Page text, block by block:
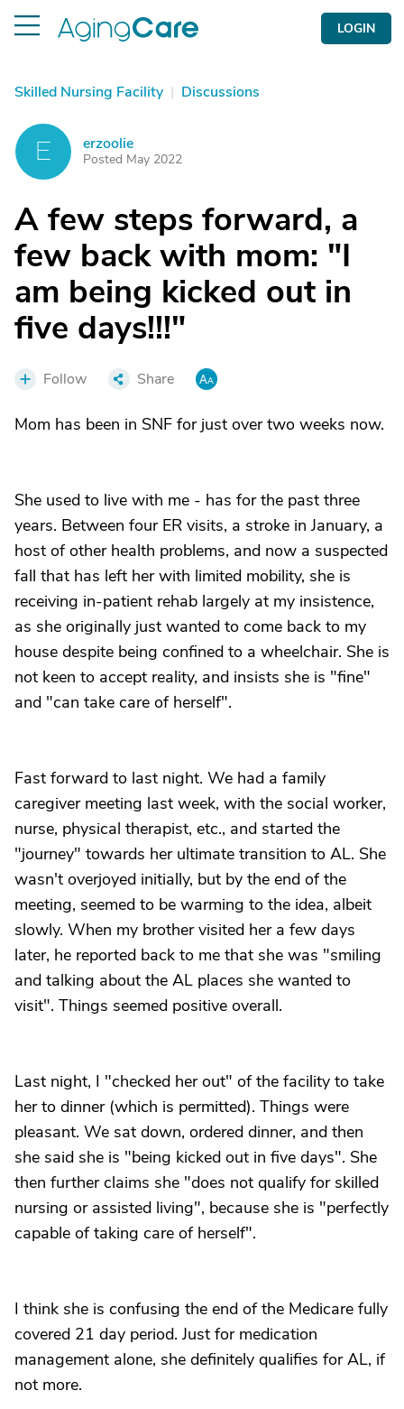
LOGIN
Skilled Nursing Facility | Discussions
E erzoolie
Posted May 2022
A few steps forward, a
few back with mom: "I
am being kicked out in
five days!!!"
Follow Share
Mom has been in SNF for just over two weeks now.
She used to live with me - has for the past three
years. Between four ER visits, a stroke in January, a
host of other health problems, and now a suspected
fall that has left her with limited mobility, she is
receiving in-patient rehab largely at my insistence,
as she originally just wanted to come back to my
house despite being confined to a wheelchair. She is
not keen to accept reality, and insists she is "fine"
and "can take care of herself".
Fast forward to last night. We had a family
caregiver meeting last week, with the social worker,
nurse, physical therapist, etc., and started the
"journey" towards her ultimate transition to AL. She
wasn't overjoyed initially, but by the end of the
meeting, seemed to be warming to the idea, albeit
slowly. When my brother visited her a few days
later, he reported back to me that she was "smiling
and talking about the AL places she wanted to
visit". Things seemed positive overall.
Last night, I "checked her out" of the facility to take
her to dinner (which is permitted). Things were
pleasant. We sat down, ordered dinner, and then
she said she is "being kicked out in five days". She
then further claims she "does not qualify for skilled
nursing or assisted living", because she is "perfectly
capable of taking care of herself".
I think she is confusing the end of the Medicare fully
covered 21 day period. Just for medication
management alone, she definitely qualifies for AL, if
not more.